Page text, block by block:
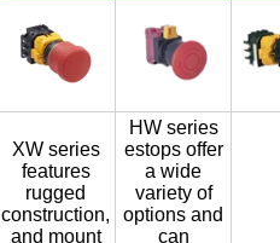
XW series
features
rugged
construction,
and mount
HW series
estops offer
a wide
variety of
options and
can